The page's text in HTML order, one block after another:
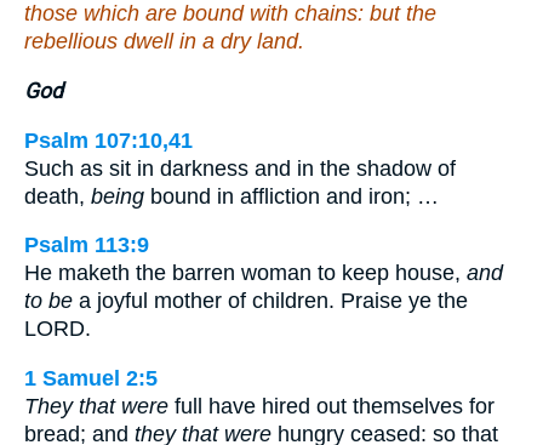
those which are bound with chains: but the
rebellious dwell in a dry land.
God
Psalm 107:10,41
Such as sit in darkness and in the shadow of
death, being bound in affliction and iron; …
Psalm 113:9
He maketh the barren woman to keep house, and
to be a joyful mother of children. Praise ye the
LORD.
1 Samuel 2:5
They that were full have hired out themselves for
bread; and they that were hungry ceased: so that